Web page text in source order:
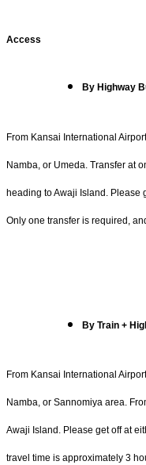
Access
By Highway
From Kansai International
Namba, or Umeda. Transfer at
heading to Awaji Island. Please
Only one transfer is required,
By Train +
From Kansai International
Namba, or Sannomiya area.
Awaji Island. Please get off at
travel time is approximately 3